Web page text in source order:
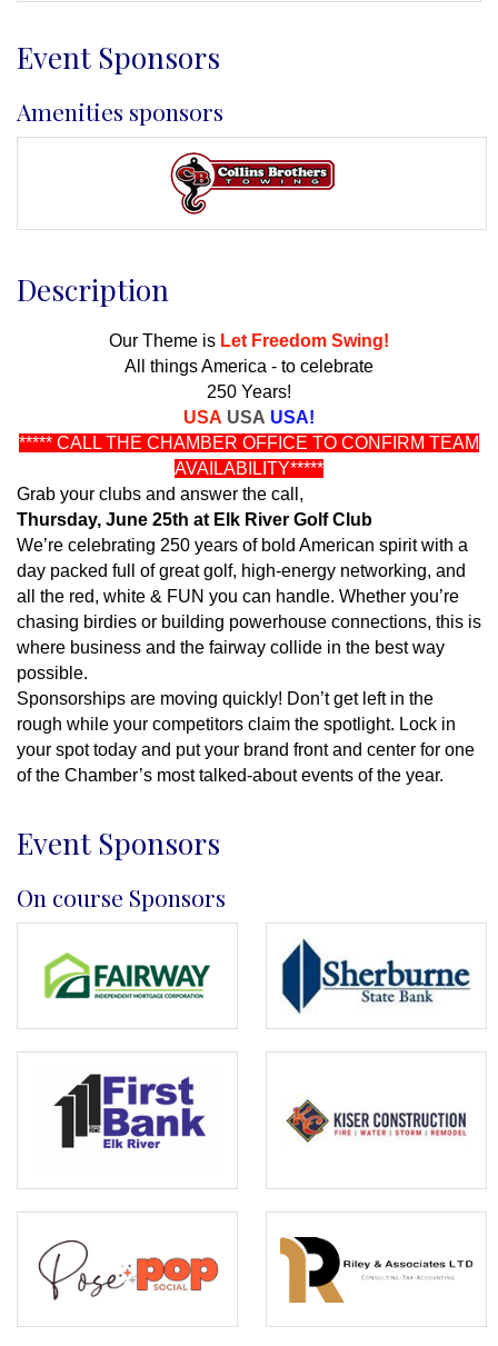
Event Sponsors
Amenities sponsors
Description
Our Theme is Let Freedom Swing!
All things America - to celebrate
250 Years!
USA USA USA!
***** CALL THE CHAMBER OFFICE TO CONFIRM TEAM
AVAILABILITY*****
Grab your clubs and answer the call,
Thursday, June 25th at Elk River Golf Club
We’re celebrating 250 years of bold American spirit with a
day packed full of great golf, high-energy networking, and
all the red, white & FUN you can handle. Whether you’re
chasing birdies or building powerhouse connections, this is
where business and the fairway collide in the best way
possible.
Sponsorships are moving quickly! Don’t get left in the
rough while your competitors claim the spotlight. Lock in
your spot today and put your brand front and center for one
of the Chamber’s most talked-about events of the year.
Event Sponsors
On course Sponsors